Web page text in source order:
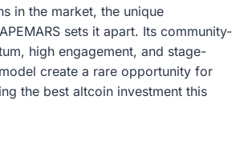
in the market, the unique
sets it apart. Its community-
high engagement, and stage-
create a rare opportunity for
the best altcoin investment this